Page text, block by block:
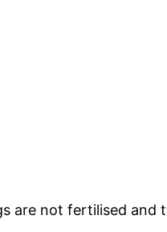
are not fertilised and